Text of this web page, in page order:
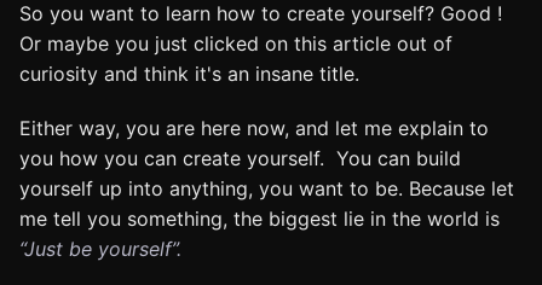
So you want to learn how to create yourself? Good !
Or maybe you just clicked on this article out of
curiosity and think it's an insane title.
Either way, you are here now, and let me explain to
you how you can create yourself. You can build
yourself up into anything, you want to be. Because let
me tell you something, the biggest lie in the world is
“Just be yourself”.